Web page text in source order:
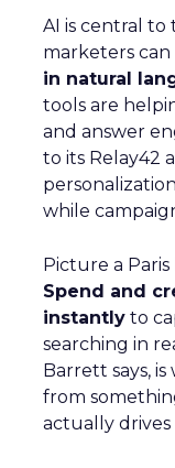
AI is central
marketers can
in natural
tools are
and answer
to its Relay42
while
Picture a
Spend and
instantly to
searching in
Barrett says,
from
actually drives